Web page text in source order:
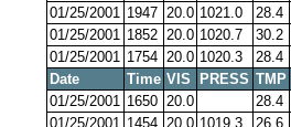
01/25/2001 1947 20.0 1021.0 28.4
01/25/2001 1852 20.0 1020.7 30.2
01/25/2001 1754 20.0 1020.3 28.4
Date
Time VIS PRESS TMP
01/25/2001 1650 20.0 28.4
01/25/2001 1454 20.0 1019.3 26.6